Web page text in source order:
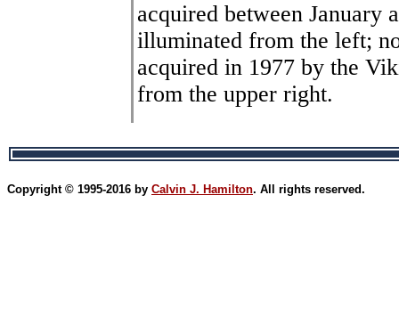
acquired between January
illuminated from the left;
acquired in 1977 by the
from the upper right.
Copyright © 1995-2016 by Calvin J. Hamilton. All rights reserved.